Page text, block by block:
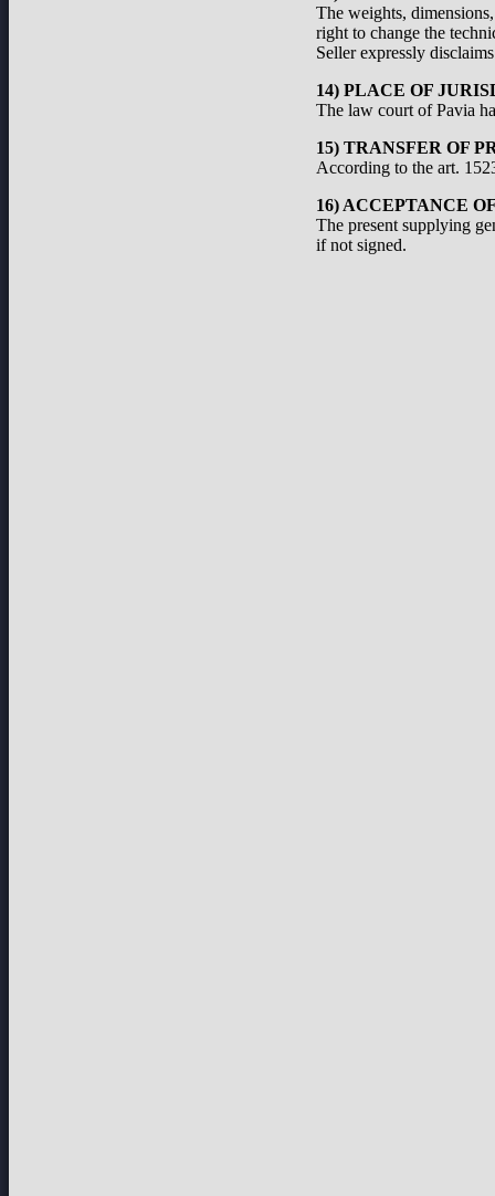
The weights,
right to change the
Seller expressly
14) PLACE OF
The law court of Pavia
15) TRANSFER OF
According to the art.
16) ACCEPTANCE
The present supplying
if not signed.